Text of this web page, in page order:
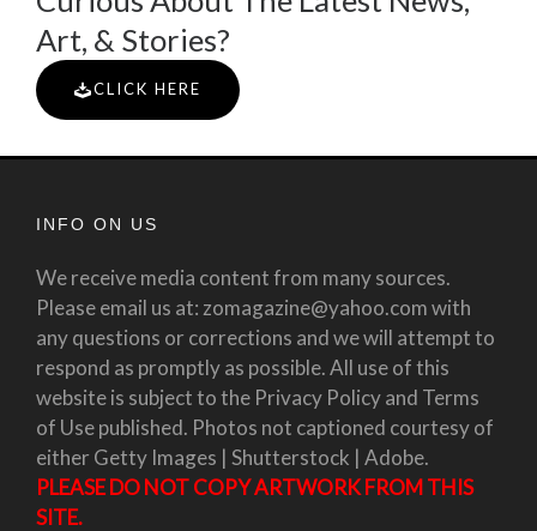
Art, & Stories?
CLICK HERE
INFO ON US
We receive media content from many sources.
Please email us at: zomagazine@yahoo.com with
any questions or corrections and we will attempt to
respond as promptly as possible. All use of this
website is subject to the Privacy Policy and Terms
of Use published. Photos not captioned courtesy of
either Getty Images | Shutterstock | Adobe.
PLEASE DO NOT COPY ARTWORK FROM THIS
SITE.